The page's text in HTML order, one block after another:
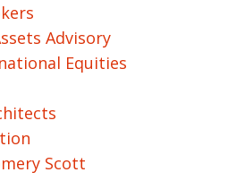
Advisory
Equities
Scott